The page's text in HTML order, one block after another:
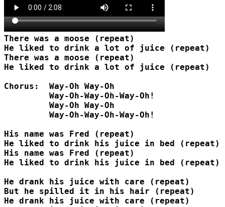
There was a moose (repeat)
He liked to drink a lot of juice (repeat)
There was a moose (repeat)
He liked to drink a lot of juice (repeat)
Chorus:  Way-Oh Way-Oh
         Way-Oh-Way-Oh-Way-Oh!
         Way-Oh Way-Oh
         Way-Oh-Way-Oh-Way-Oh!
His name was Fred (repeat)
He liked to drink his juice in bed (repeat)
His name was Fred (repeat)
He liked to drink his juice in bed (repeat)
He drank his juice with care (repeat)
But he spilled it in his hair (repeat)
He drank his juice with care (repeat)